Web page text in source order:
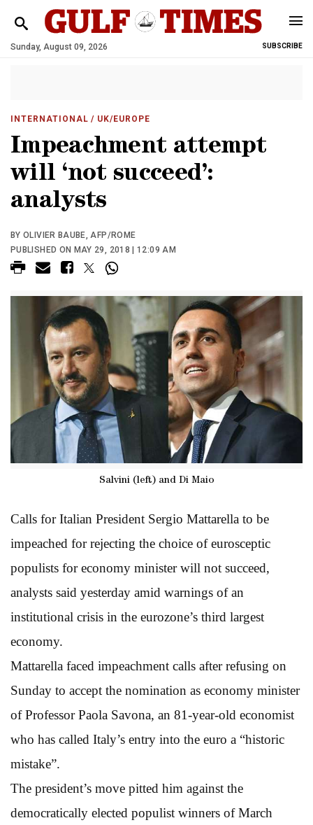
Sunday, August 09, 2026 SUBSCRIBE
INTERNATIONAL / UK/EUROPE
Impeachment attempt
will ‘not succeed’:
analysts
BY OLIVIER BAUBE, AFP/ROME
PUBLISHED ON MAY 29, 2018 | 12:09 AM
Salvini (left) and Di Maio
Calls for Italian President Sergio Mattarella to be
impeached for rejecting the choice of eurosceptic
populists for economy minister will not succeed,
analysts said yesterday amid warnings of an
institutional crisis in the eurozone’s third largest
economy.
Mattarella faced impeachment calls after refusing on
Sunday to accept the nomination as economy minister
of Professor Paola Savona, an 81-year-old economist
who has called Italy’s entry into the euro a “historic
mistake”.
The president’s move pitted him against the
democratically elected populist winners of March